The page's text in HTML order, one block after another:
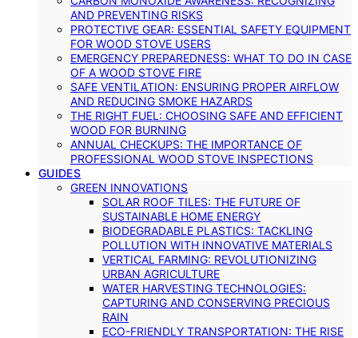
AND PREVENTING RISKS
PROTECTIVE GEAR: ESSENTIAL SAFETY EQUIPMENT
FOR WOOD STOVE USERS
EMERGENCY PREPAREDNESS: WHAT TO DO IN CASE
OF A WOOD STOVE FIRE
SAFE VENTILATION: ENSURING PROPER AIRFLOW
AND REDUCING SMOKE HAZARDS
THE RIGHT FUEL: CHOOSING SAFE AND EFFICIENT
WOOD FOR BURNING
ANNUAL CHECKUPS: THE IMPORTANCE OF
PROFESSIONAL WOOD STOVE INSPECTIONS
GUIDES
GREEN INNOVATIONS
SOLAR ROOF TILES: THE FUTURE OF
SUSTAINABLE HOME ENERGY
BIODEGRADABLE PLASTICS: TACKLING
POLLUTION WITH INNOVATIVE MATERIALS
VERTICAL FARMING: REVOLUTIONIZING
URBAN AGRICULTURE
WATER HARVESTING TECHNOLOGIES:
CAPTURING AND CONSERVING PRECIOUS
RAIN
ECO-FRIENDLY TRANSPORTATION: THE RISE